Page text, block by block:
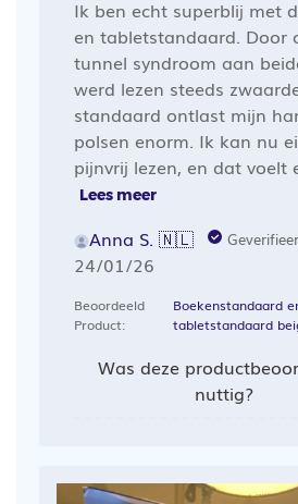
Ik ben echt superblij met
en tabletstandaard. Door
tunnel syndroom aan
werd lezen steeds
standaard ontlast mijn
polsen enorm. Ik kan nu
pijnvrij lezen, en dat voelt
Lees meer
Anna S. 🇳🇱
Publicatiedatum
24/01/26
Beoordeeld
Product:
Boekenstandaard
tabletstandaard
Was deze
nuttig?